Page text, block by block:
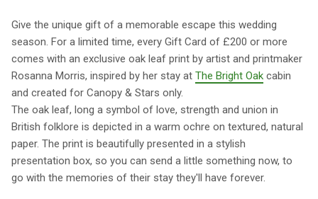
Give the unique gift of a memorable escape this wedding
season. For a limited time, every Gift Card of £200 or more
comes with an exclusive oak leaf print by artist and printmaker
Rosanna Morris, inspired by her stay at The Bright Oak cabin
and created for Canopy & Stars only.
The oak leaf, long a symbol of love, strength and union in
British folklore is depicted in a warm ochre on textured, natural
paper. The print is beautifully presented in a stylish
presentation box, so you can send a little something now, to
go with the memories of their stay they'll have forever.